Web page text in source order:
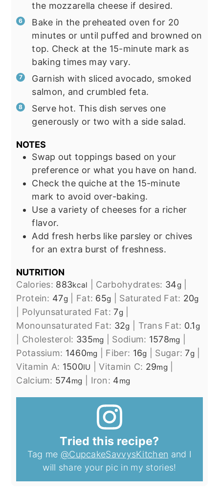
the mozzarella cheese if desired.
Bake in the preheated oven for 20
minutes or until puffed and browned on
top. Check at the 15-minute mark as
baking times may vary.
Garnish with sliced avocado, smoked
salmon, and crumbled feta.
Serve hot. This dish serves one
generously or two with a side salad.
NOTES
Swap out toppings based on your
preference or what you have on hand.
Check the quiche at the 15-minute
mark to avoid over-baking.
Use a variety of cheeses for a richer
flavor.
Add fresh herbs like parsley or chives
for an extra burst of freshness.
NUTRITION
Calories: 883kcal Carbohydrates: 34g|
Protein: 47g Fat: 65g Saturated Fat: 20g
Polyunsaturated Fat:7g|
Monounsaturated Fat: 32g Trans Fat: 0.1g
Cholesterol: 335mg Sodium: 1578mg
Potassium: 1460mg Fiber: 16g Sugar:7g
Vitamin A: 1500IU |Vitamin C: 29mg|
Calcium: 574mg Iron: 4mg
Tried this recipe?
Tag me @CupcakeSavvysKitchen and I
will share your pic in my stories!